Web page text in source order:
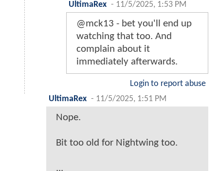
UltimaRex - 11/5/2025, 1:53 PM
@mck13 - bet you'll end up
watching that too. And
complain about it
immediately afterwards.
Login to report abuse
UltimaRex - 11/5/2025, 1:51 PM
Nope.
Bit too old for Nightwing too.
...